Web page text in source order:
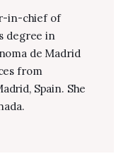
in-chief of
degree in
de Madrid
from
Spain. She